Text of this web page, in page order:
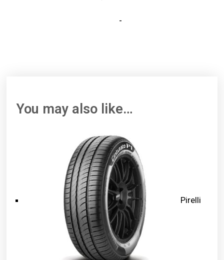
-
You may also like…
Pirelli